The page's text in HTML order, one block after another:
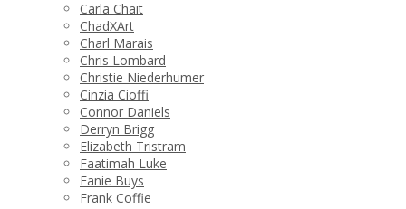
Carla Chait
ChadXArt
Charl Marais
Chris Lombard
Christie Niederhumer
Cinzia Cioffi
Connor Daniels
Derryn Brigg
Elizabeth Tristram
Faatimah Luke
Fanie Buys
Frank Coffie